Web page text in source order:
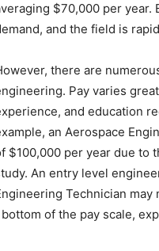
$70,000 per year.
and the field is
there are
Pay varies
and education
an Aerospace
$100,000 per year due to
An entry level
Technician
of the pay scale,